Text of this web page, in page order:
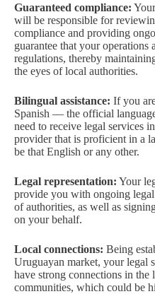
Guaranteed compliance:
will be responsible for
compliance and providing
guarantee that your operations
regulations, thereby
the eyes of local authorities.
Bilingual assistance: If you
Spanish — the official
need to receive legal services
provider that is proficient in a
be that English or any other.
Legal representation: Your
provide you with ongoing
of authorities, as well as
on your behalf.
Local connections: Being
Uruguayan market, your legal
have strong connections in the
communities, which could be